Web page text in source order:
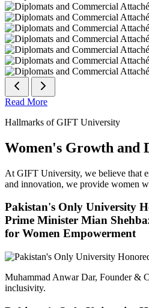
Read More
Hallmarks of GIFT University
Women's Growth and
At GIFT University, we believe that
and innovation, we provide women
Pakistan's Only University
Prime Minister Mian
for Women Empowerment
Muhammad Anwar Dar, Founder &
inclusivity.